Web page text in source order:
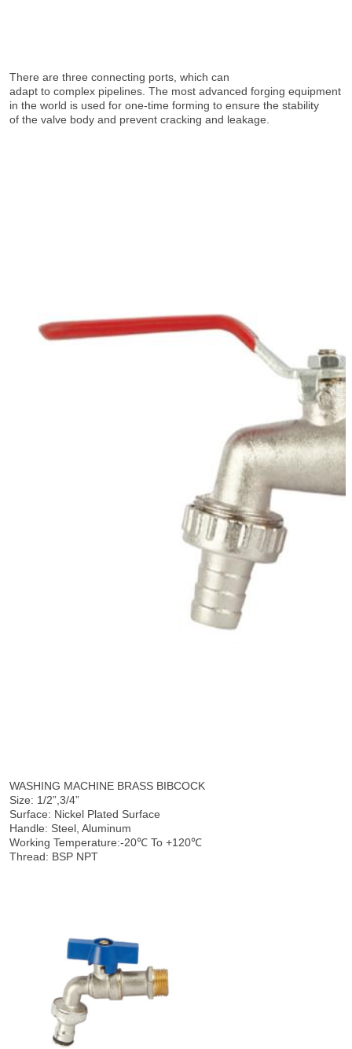
There are three connecting ports, which can
adapt to complex pipelines. The most advanced forging equipment
in the world is used for one-time forming to ensure the stability
of the valve body and prevent cracking and leakage.
WASHING MACHINE BRASS BIBCOCK
Size: 1/2”,3/4”
Surface: Nickel Plated Surface
Handle: Steel, Aluminum
Working Temperature:-20℃ To +120℃
Thread: BSP NPT